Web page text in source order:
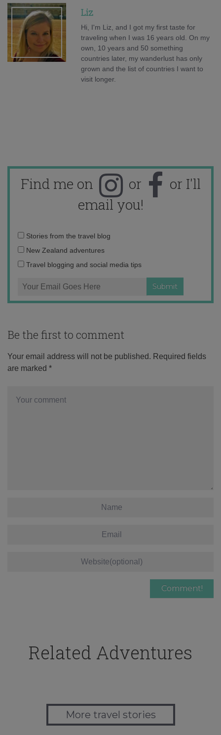
Liz
Hi, I'm Liz, and I got my first taste for
traveling when I was 16 years old. On my
own, 10 years and 50 something
countries later, my wanderlust has only
grown and the list of countries I want to
visit longer.
Find me on or
or I'll
email you!
Email
address:
Stories from the travel blog
New Zealand adventures
Travel blogging and social media tips
Be the first to comment
Your email address will not be published. Required fields
are marked *
Related Adventures
More travel stories